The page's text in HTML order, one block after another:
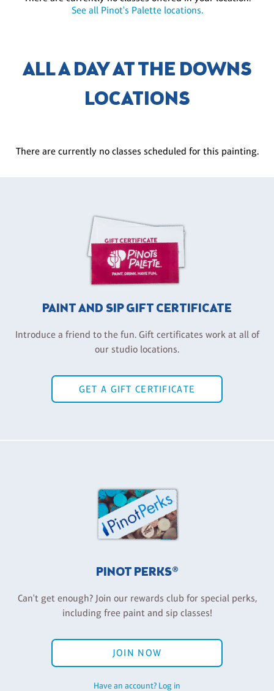
See all Pinot's Palette locations.
ALL A DAY AT THE DOWNS
LOCATIONS
There are currently no classes scheduled for this painting.
PAINT AND SIP GIFT CERTIFICATE
Introduce a friend to the fun. Gift certificates work at all of
our studio locations.
GET A GIFT CERTIFICATE
PINOT PERKS®
Can't get enough? Join our rewards club for special perks,
including free paint and sip classes!
JOIN NOW
Have an account? Log in